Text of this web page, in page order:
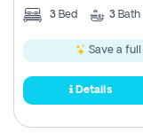
3 Bed 3 Bath
Save a full
Details